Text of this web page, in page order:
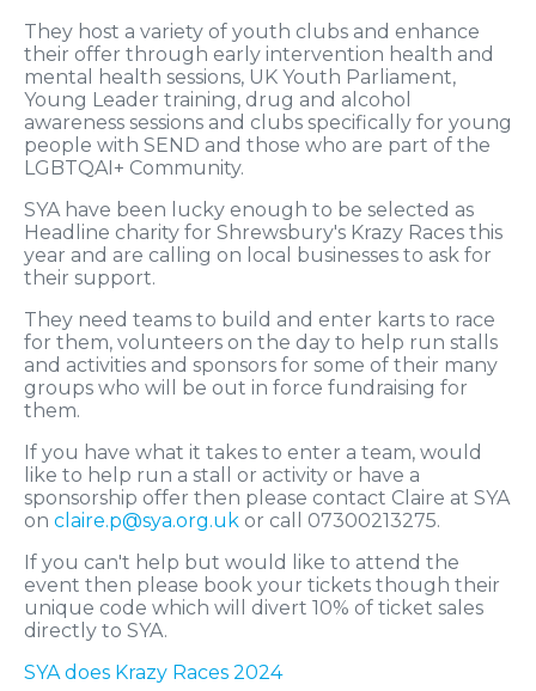
They host a variety of youth clubs and enhance
their offer through early intervention health and
mental health sessions, UK Youth Parliament,
Young Leader training, drug and alcohol
awareness sessions and clubs specifically for young
people with SEND and those who are part of the
LGBTQAI+ Community.
SYA have been lucky enough to be selected as
Headline charity for Shrewsbury's Krazy Races this
year and are calling on local businesses to ask for
their support.
They need teams to build and enter karts to race
for them, volunteers on the day to help run stalls
and activities and sponsors for some of their many
groups who will be out in force fundraising for
them.
If you have what it takes to enter a team, would
like to help run a stall or activity or have a
sponsorship offer then please contact Claire at SYA
on claire.p@sya.org.uk or call 07300213275.
If you can't help but would like to attend the
event then please book your tickets though their
unique code which will divert 10% of ticket sales
directly to SYA.
SYA does Krazy Races 2024